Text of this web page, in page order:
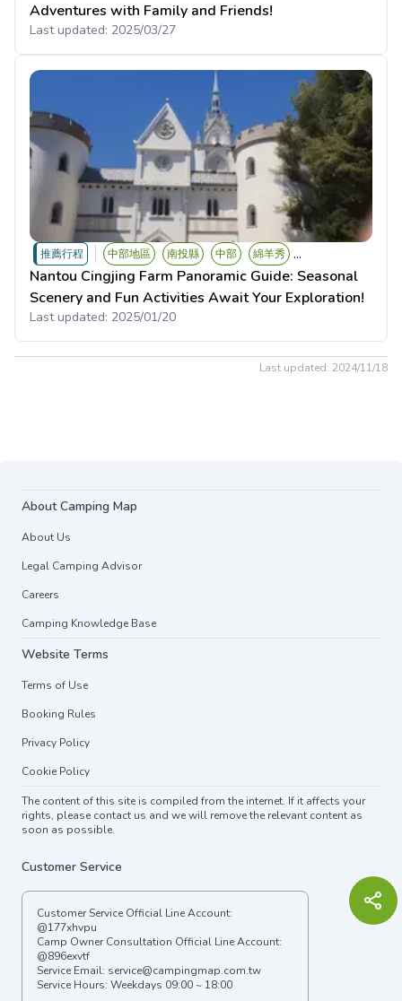
Adventures with Family and Friends!
Last updated: 2025/03/27
推薦行程 中部地區 南投縣 中部 綿羊秀 ...
Nantou Cingjing Farm Panoramic Guide: Seasonal
Scenery and Fun Activities Await Your Exploration!
Last updated: 2025/01/20
Last updated: 2024/11/18
About Camping Map
About Us
Legal Camping Advisor
Careers
Camping Knowledge Base
Website Terms
Terms of Use
Booking Rules
Privacy Policy
Cookie Policy
The content of this site is compiled from the internet. If it affects your
rights, please contact us and we will remove the relevant content as
soon as possible.
Customer Service
Customer Service Official Line Account:
@177xhvpu
Camp Owner Consultation Official Line Account:
@896exvtf
Service Email: service@campingmap.com.tw
Service Hours: Weekdays 09:00 ~ 18:00